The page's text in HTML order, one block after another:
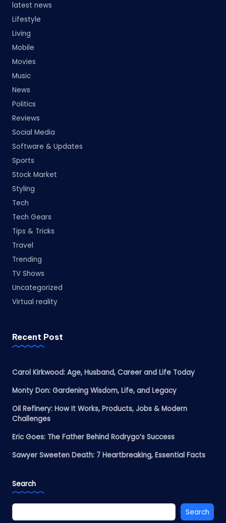
latest news
Lifestyle
Living
Mobile
Movies
Music
News
Politics
Reviews
Social Media
Software & Updates
Sports
Stock Market
Styling
Tech
Tech Gears
Tips & Tricks
Travel
Trending
TV Shows
Uncategorized
Virtual reality
Recent Post
Carol Kirkwood: Age, Husband, Career and Life Today
Monty Don: Gardening Wisdom, Life, and Legacy
Oil Refinery: How It Works, Products, Jobs & Modern
Challenges
Eric Goes: The Father Behind Rodrygo’s Success
Sawyer Sweeten Death: 7 Heartbreaking, Essential Facts
Search
Search